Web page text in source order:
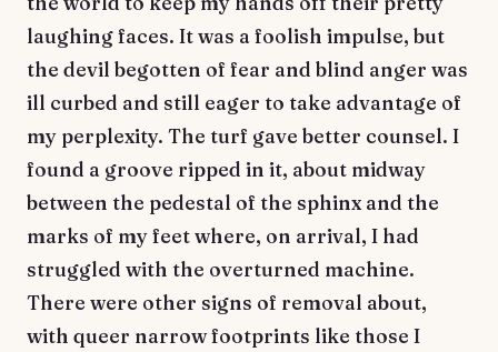
laughing faces. It was a foolish impulse, but
the devil begotten of fear and blind anger was
ill curbed and still eager to take advantage of
my perplexity. The turf gave better counsel. I
found a groove ripped in it, about midway
between the pedestal of the sphinx and the
marks of my feet where, on arrival, I had
struggled with the overturned machine.
There were other signs of removal about,
with queer narrow footprints like those I